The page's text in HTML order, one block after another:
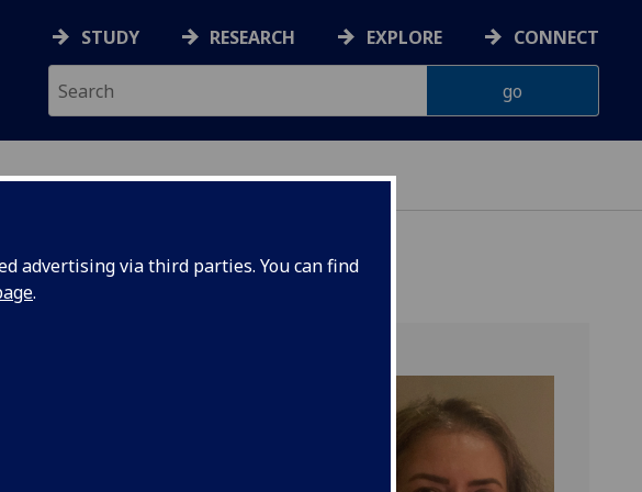
advertising via third parties. You can find
.
STUDY RESEARCH EXPLORE CONNECT
HEALTH